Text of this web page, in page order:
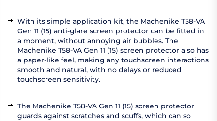
With its simple application kit, the Machenike T58-VA
Gen 11 (15) anti-glare screen protector can be fitted in
a moment, without annoying air bubbles. The
Machenike T58-VA Gen 11 (15) screen protector also has
a paper-like feel, making any touchscreen interactions
smooth and natural, with no delays or reduced
touchscreen sensitivity.
The Machenike T58-VA Gen 11 (15) screen protector
guards against scratches and scuffs, which can so